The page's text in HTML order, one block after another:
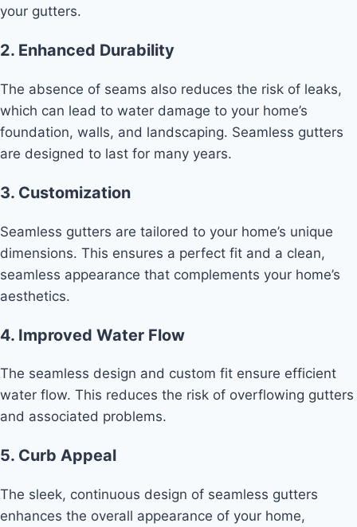
your gutters.
2. Enhanced Durability
The absence of seams also reduces the risk of leaks,
which can lead to water damage to your home’s
foundation, walls, and landscaping. Seamless gutters
are designed to last for many years.
3. Customization
Seamless gutters are tailored to your home’s unique
dimensions. This ensures a perfect fit and a clean,
seamless appearance that complements your home’s
aesthetics.
4. Improved Water Flow
The seamless design and custom fit ensure efficient
water flow. This reduces the risk of overflowing gutters
and associated problems.
5. Curb Appeal
The sleek, continuous design of seamless gutters
enhances the overall appearance of your home,